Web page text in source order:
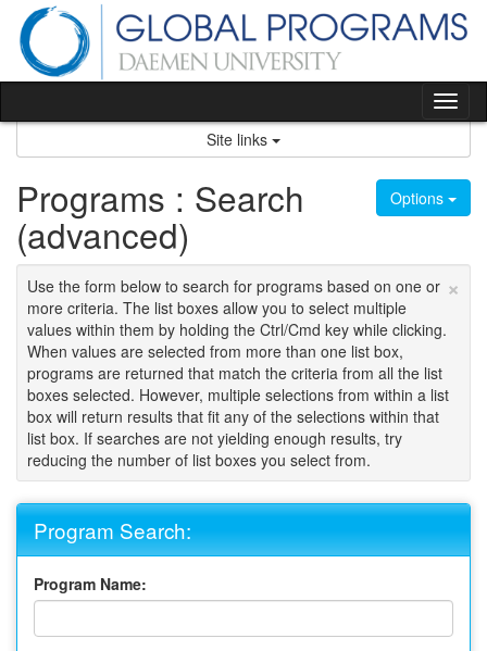
content
Site links
Options
Programs : Search
(advanced)
×
Use the form below to search for programs based on one or
more criteria. The list boxes allow you to select multiple
values within them by holding the Ctrl/Cmd key while clicking.
When values are selected from more than one list box,
programs are returned that match the criteria from all the list
boxes selected. However, multiple selections from within a list
box will return results that fit any of the selections within that
list box. If searches are not yielding enough results, try
reducing the number of list boxes you select from.
Program Search:
Program Name: